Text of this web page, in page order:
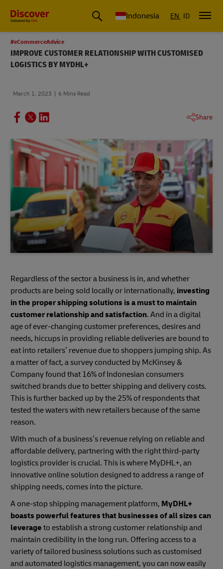
Global Shipping & Logistics Insights | DHL Discover Indonesia
Indonesia EN ID
#eCommerceAdvice
IMPROVE CUSTOMER RELATIONSHIP WITH CUSTOMISED
LOGISTICS BY MYDHL+
March 1, 2023 6 Mins Read
Share
Regardless of the sector a business is in, and whether
products are being sold locally or internationally, investing
in the proper shipping solutions is a must to maintain
customer relationship and satisfaction. And in a digital
age of ever-changing customer preferences, desires and
needs, hiccups in providing reliable deliveries are bound to
eat into retailers’ revenue due to shoppers jumping ship. As
a matter of fact, a survey conducted by McKinsey &
Company found that 16% of Indonesian consumers
switched brands due to better shipping and delivery costs.
This is further backed up by the 25% of respondents that
tested the waters with new retailers because of the same
reason.
With much of a business’s revenue relying on reliable and
affordable delivery, partnering with the right third-party
logistics provider is crucial. This is where MyDHL+, an
innovative online solution designed to address a range of
shipping needs, comes into the picture.
A one-stop shipping management platform, MyDHL+
boasts powerful features that businesses of all sizes can
leverage to establish a strong customer relationship and
maintain credibility in the long run. Offering access to a
variety of tailored business solutions such as customised
and automated logistics management, you can now easily